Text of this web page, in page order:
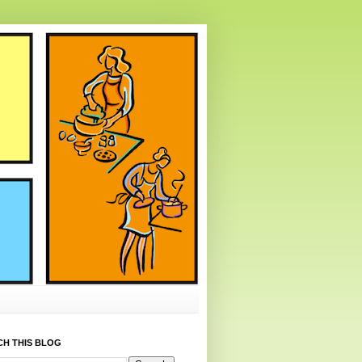
THIS BLOG